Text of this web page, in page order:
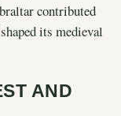
contributed
its medieval
AND